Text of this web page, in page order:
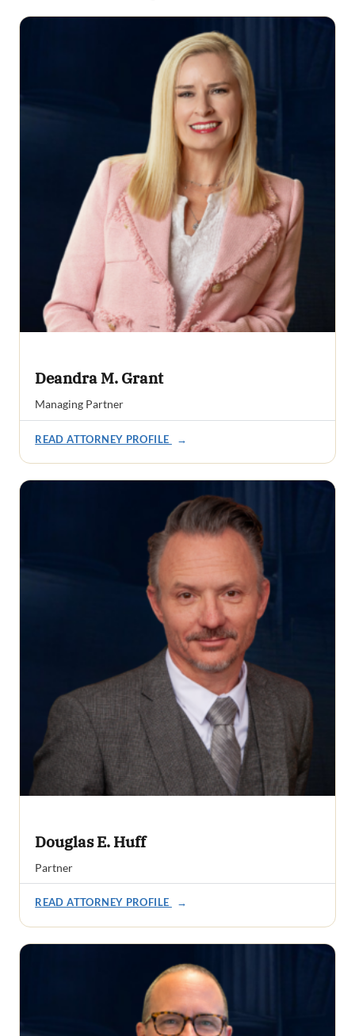
Deandra M. Grant
Managing Partner
READ ATTORNEY PROFILE →
Douglas E. Huff
Partner
READ ATTORNEY PROFILE →